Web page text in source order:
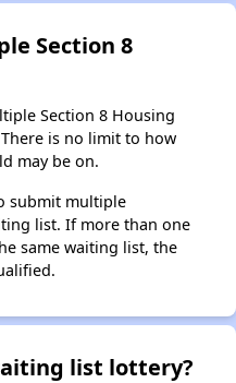
Section 8
Section 8 Housing
is no limit to how
may be on.
submit multiple
list. If more than one
same waiting list, the
list lottery?